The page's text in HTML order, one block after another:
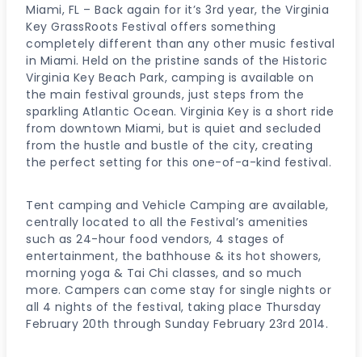
Miami, FL – Back again for it’s 3rd year, the Virginia
Key GrassRoots Festival offers something
completely different than any other music festival
in Miami. Held on the pristine sands of the Historic
Virginia Key Beach Park, camping is available on
the main festival grounds, just steps from the
sparkling Atlantic Ocean. Virginia Key is a short ride
from downtown Miami, but is quiet and secluded
from the hustle and bustle of the city, creating
the perfect setting for this one-of-a-kind festival.
Tent camping and Vehicle Camping are available,
centrally located to all the Festival’s amenities
such as 24-hour food vendors, 4 stages of
entertainment, the bathhouse & its hot showers,
morning yoga & Tai Chi classes, and so much
more. Campers can come stay for single nights or
all 4 nights of the festival, taking place Thursday
February 20th through Sunday February 23rd 2014.